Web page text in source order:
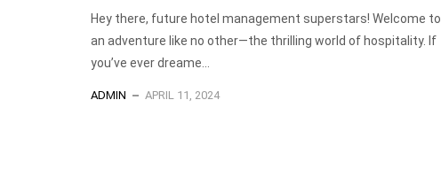
Hey there, future hotel management superstars! Welcome to
an adventure like no other—the thrilling world of hospitality. If
you’ve ever dreame...
ADMIN APRIL 11, 2024